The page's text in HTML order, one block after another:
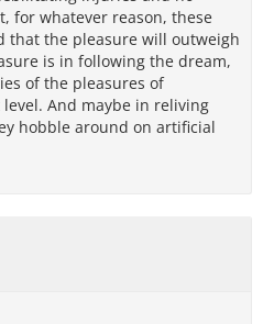
for whatever reason, these
that the pleasure will outweigh
is in following the dream,
of the pleasures of
And maybe in reliving
hobble around on artificial